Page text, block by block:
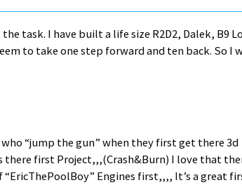
task. I have built a life size R2D2, Dalek, B9
to take one step forward and ten back. So I
“jump the gun” when they first get there 3d
first Project,,,(Crash&Burn) I love that
Engines first,,,, It’s a great